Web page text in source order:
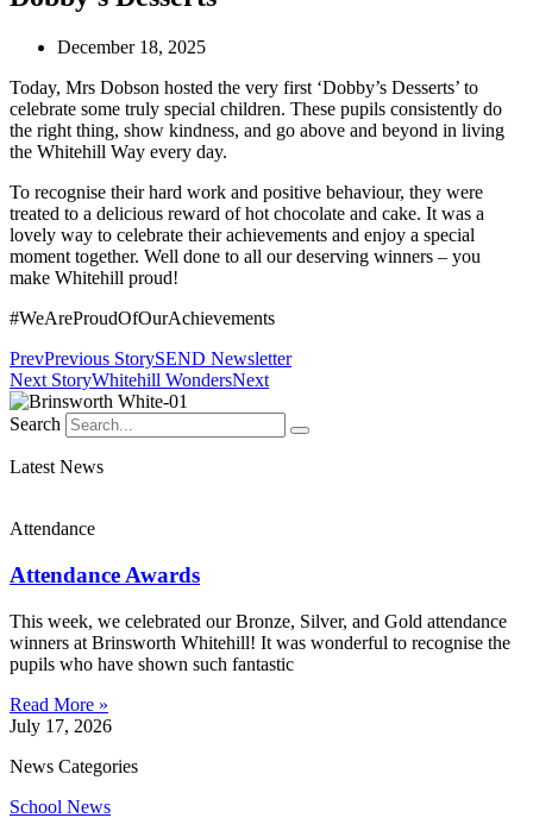
December 18, 2025
Today, Mrs Dobson hosted the very first ‘Dobby’s Desserts’ to
celebrate some truly special children. These pupils consistently do
the right thing, show kindness, and go above and beyond in living
the Whitehill Way every day.
To recognise their hard work and positive behaviour, they were
treated to a delicious reward of hot chocolate and cake. It was a
lovely way to celebrate their achievements and enjoy a special
moment together. Well done to all our deserving winners – you
make Whitehill proud!
#WeAreProudOfOurAchievements
PrevPrevious StorySEND Newsletter
Next StoryWhitehill WondersNext
Search
Latest News
Attendance
Attendance Awards
This week, we celebrated our Bronze, Silver, and Gold attendance
winners at Brinsworth Whitehill! It was wonderful to recognise the
pupils who have shown such fantastic
Read More »
July 17, 2026
News Categories
School News